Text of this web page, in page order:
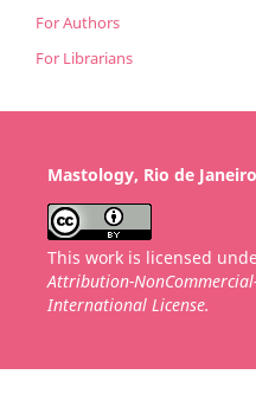
For Authors
For Librarians
Mastology, Rio de
This work is licensed
Attribution-
International License.